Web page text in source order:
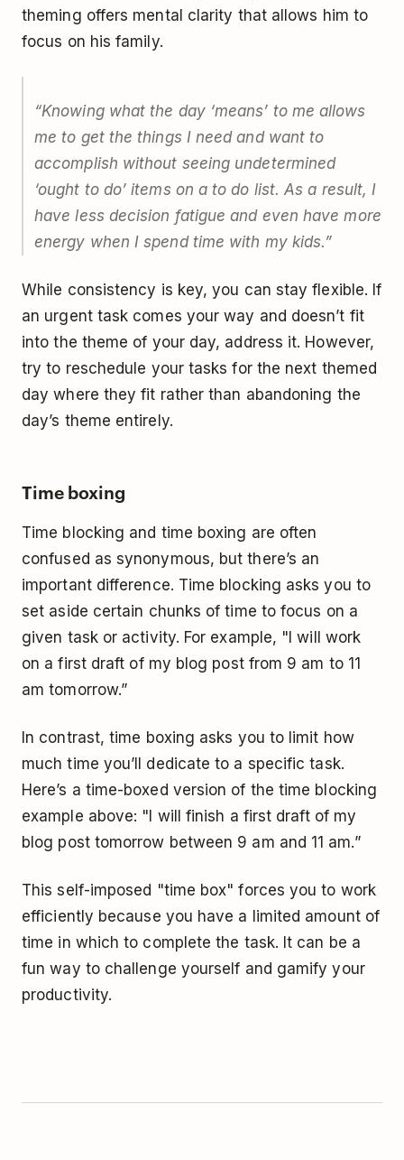
theming offers mental clarity that allows him to
focus on his family.
“Knowing what the day ‘means’ to me allows
me to get the things I need and want to
accomplish without seeing undetermined
‘ought to do’ items on a to do list. As a result, I
have less decision fatigue and even have more
energy when I spend time with my kids.”
While consistency is key, you can stay flexible. If
an urgent task comes your way and doesn’t fit
into the theme of your day, address it. However,
try to reschedule your tasks for the next themed
day where they fit rather than abandoning the
day’s theme entirely.
Time boxing
Time blocking and time boxing are often
confused as synonymous, but there’s an
important difference. Time blocking asks you to
set aside certain chunks of time to focus on a
given task or activity. For example, "I will work
on a first draft of my blog post from 9 am to 11
am tomorrow.”
In contrast, time boxing asks you to limit how
much time you’ll dedicate to a specific task.
Here’s a time-boxed version of the time blocking
example above: "I will finish a first draft of my
blog post tomorrow between 9 am and 11 am.”
This self-imposed "time box" forces you to work
efficiently because you have a limited amount of
time in which to complete the task. It can be a
fun way to challenge yourself and gamify your
productivity.